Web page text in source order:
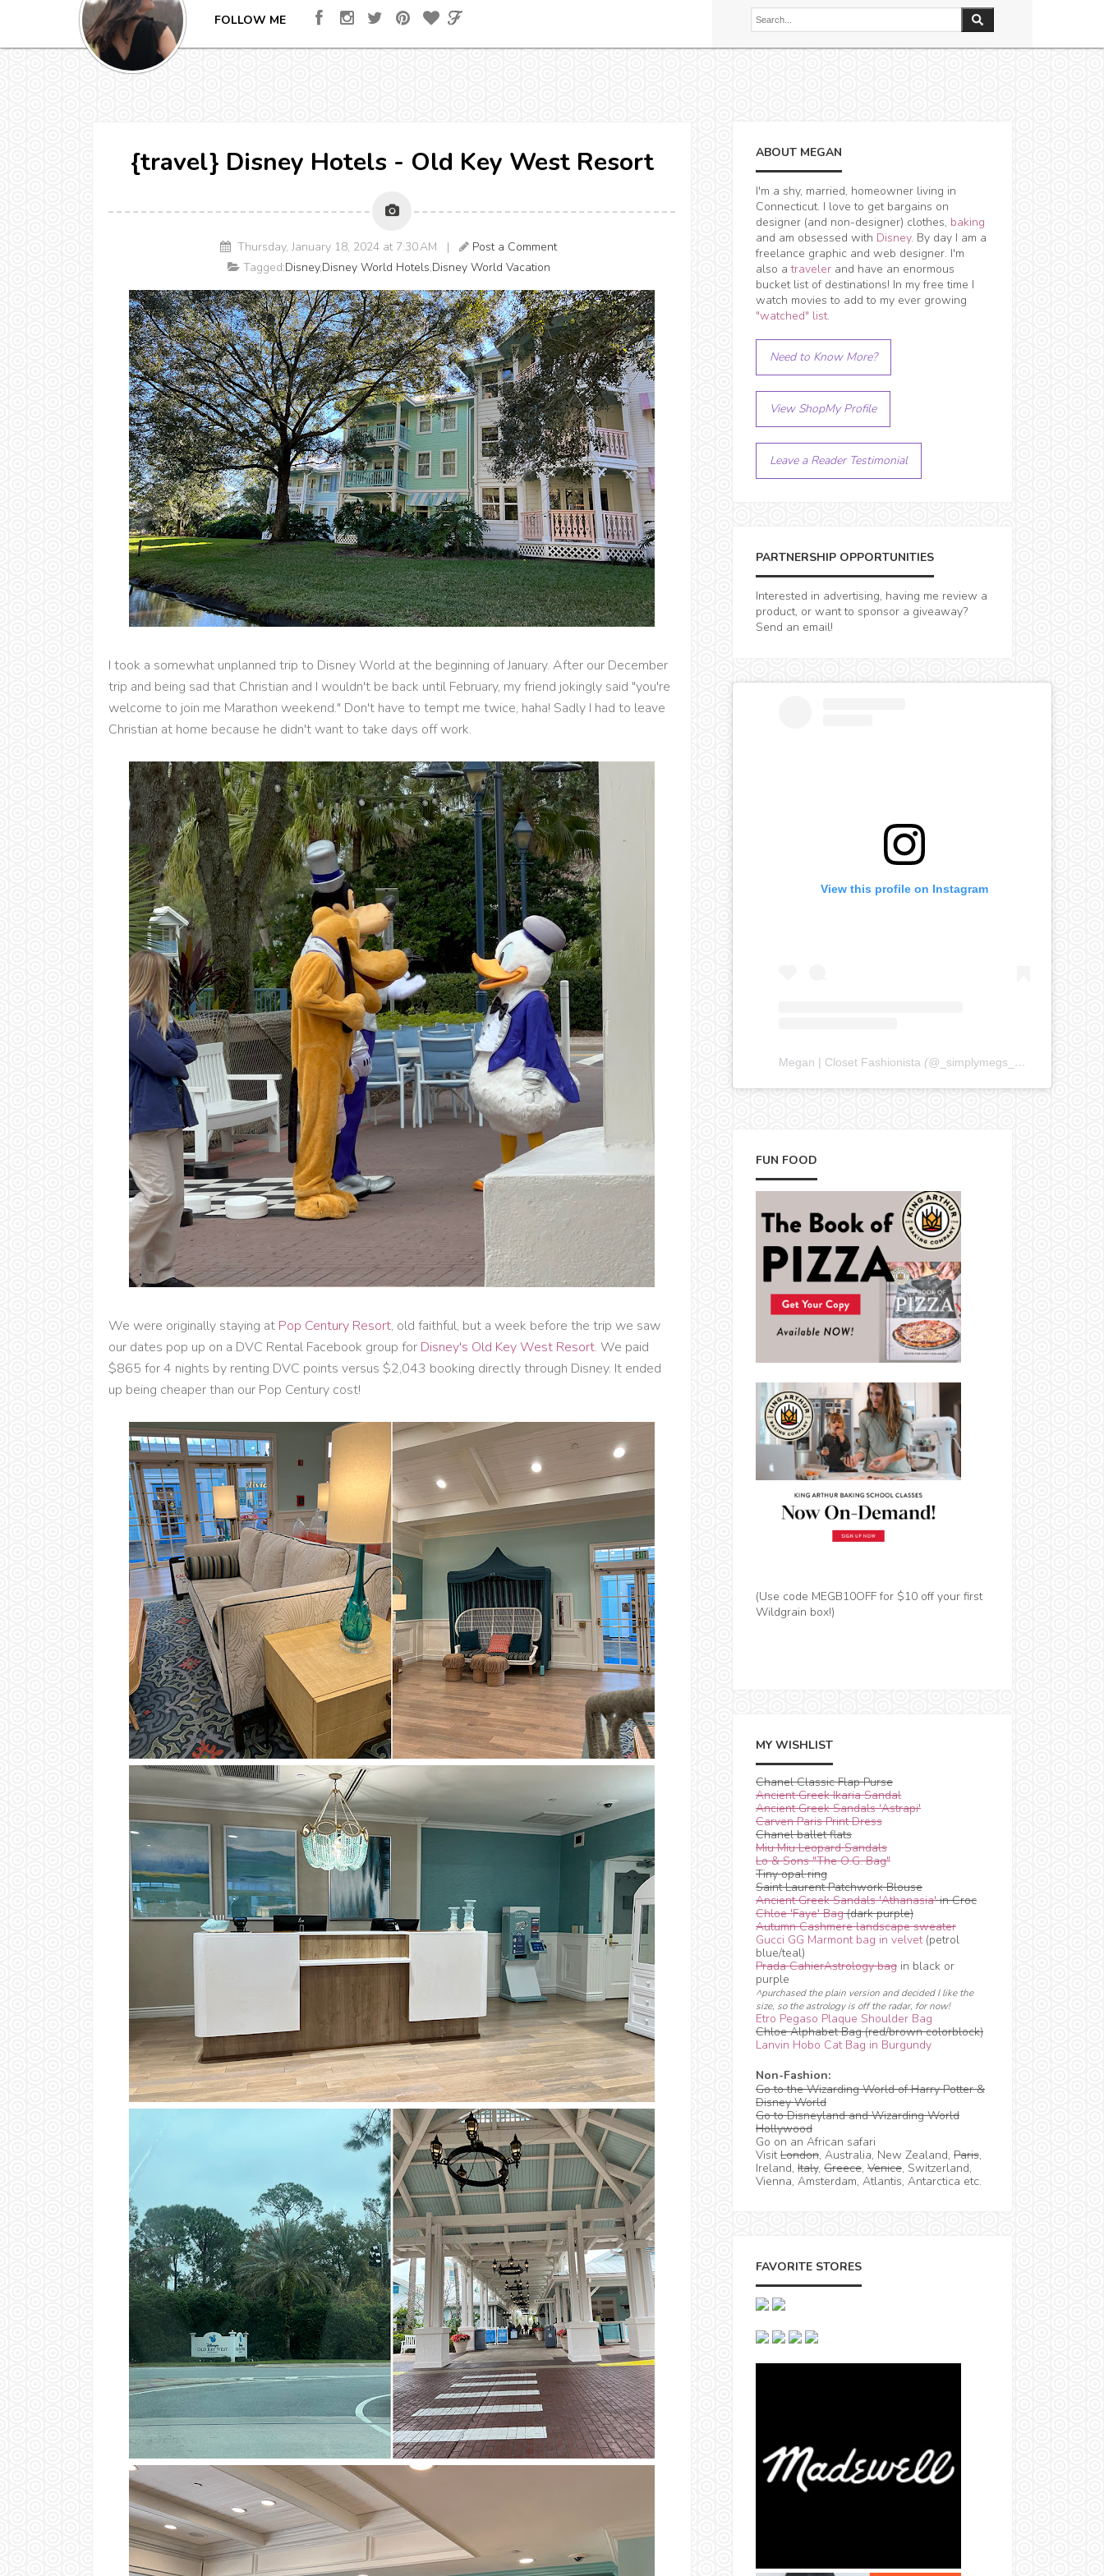
FOLLOW ME
{travel} Disney Hotels - Old Key West Resort
Thursday, January 18, 2024 at 7:30 AM |
Post a Comment
Tagged:Disney,Disney World Hotels,Disney World Vacation
I took a somewhat unplanned trip to Disney World at the beginning of January. After our December
trip and being sad that Christian and I wouldn't be back until February, my friend jokingly said "you're
welcome to join me Marathon weekend." Don't have to tempt me twice, haha! Sadly I had to leave
Christian at home because he didn't want to take days off work.
We were originally staying at Pop Century Resort, old faithful, but a week before the trip we saw
our dates pop up on a DVC Rental Facebook group for Disney's Old Key West Resort. We paid
$865 for 4 nights by renting DVC points versus $2,043 booking directly through Disney. It ended
up being cheaper than our Pop Century cost!
ABOUT MEGAN
I'm a shy, married, homeowner living in
Connecticut. I love to get bargains on
designer (and non-designer) clothes, baking
and am obsessed with Disney. By day I am a
freelance graphic and web designer. I'm
also atraveler and have an enormous
bucket list of destinations! In my free time I
watch movies to add to my ever growing
"watched" list.
Need to Know More?
View ShopMy Profile
Leave a Reader Testimonial
PARTNERSHIP OPPORTUNITIES
Interested in advertising, having me review a
product, or want to sponsor a giveaway?
Send an email!
View this profile on Instagram
Megan | Closet Fashionista (@ _simplymegs_ ) • Instagram
FUN FOOD
(Use code MEGB10OFF for $10 off your first
Wildgrain box!)
MY WISHLIST
Chanel Classic Flap Purse
Ancient Greek Ikaria Sandal
Ancient Greek Sandals 'Astrapi'
Carven Paris Print Dress
Chanel ballet flats
Miu Miu Leopard Sandals
Lo & Sons "The O.G. Bag"
Tiny opal ring
Saint Laurent Patchwork Blouse
Ancient Greek Sandals 'Athanasia'in Croc
Chloe 'Faye' Bag(dark purple)
Autumn Cashmere landscape sweater
Gucci GG Marmont bag in velvet(petrol
blue/teal)
Prada CahierAstrology bag in black or
purple
^purchased the plain version and decided I like the
size, so the astrology is off the radar, for now!
Etro Pegaso Plaque Shoulder Bag
Chloe Alphabet Bag (red/brown colorblock)
Lanvin Hobo Cat Bag in Burgundy
Non-Fashion:
Go to the Wizarding World of Harry Potter &
Disney World
Go to Disneyland and Wizarding World
Hollywood
Go on an African safari
VisitLondon, Australia, New Zealand, Paris,
Ireland, Italy, Greece, Venice, Switzerland,
Vienna, Amsterdam, Atlantis, Antarctica etc.
FAVORITE STORES